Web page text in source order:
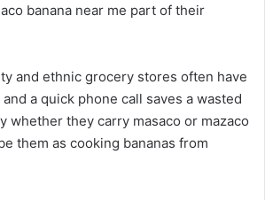
banana near me part of their
and ethnic grocery stores often have
a quick phone call saves a wasted
whether they carry masaco or mazaco
them as cooking bananas from